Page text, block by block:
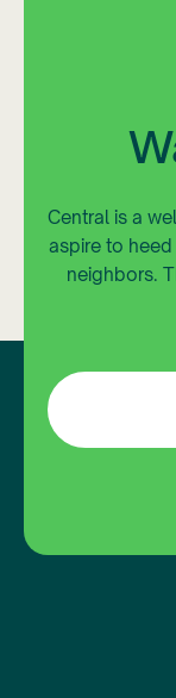
Central is a
aspire to
neighbors.